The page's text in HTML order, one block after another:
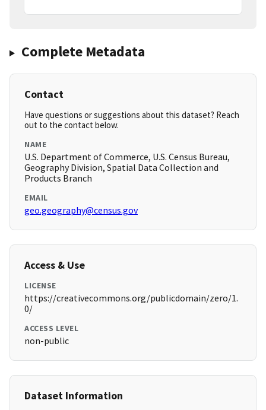
Complete Metadata
Contact
Have questions or suggestions about this dataset? Reach
out to the contact below.
NAME
U.S. Department of Commerce, U.S. Census Bureau,
Geography Division, Spatial Data Collection and
Products Branch
EMAIL
geo.geography@census.gov
Access & Use
LICENSE
https://creativecommons.org/publicdomain/zero/1.
0/
ACCESS LEVEL
non-public
Dataset Information